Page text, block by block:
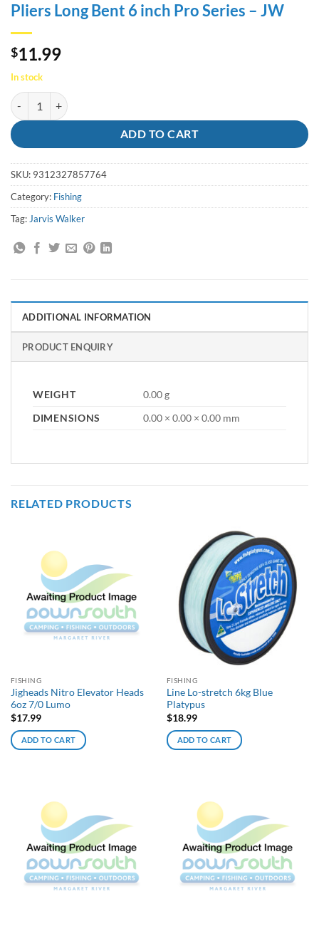
Pliers Long Bent 6 inch Pro Series – JW
$11.99
In stock
Pliers Long Bent 6 inch Pro Series - JW quantity
ADD TO CART
SKU: 9312327857764
Category: Fishing
Tag: Jarvis Walker
ADDITIONAL INFORMATION
PRODUCT ENQUIRY
WEIGHT
0.00 g
DIMENSIONS
0.00 × 0.00 × 0.00 mm
RELATED PRODUCTS
FISHING
Jigheads Nitro Elevator Heads
6oz 7/0 Lumo
$17.99
ADD TO CART
FISHING
Line Lo-stretch 6kg Blue
Platypus
$18.99
ADD TO CART